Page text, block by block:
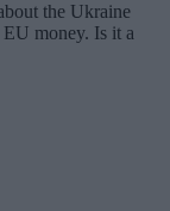
the Ukraine
money. Is it a